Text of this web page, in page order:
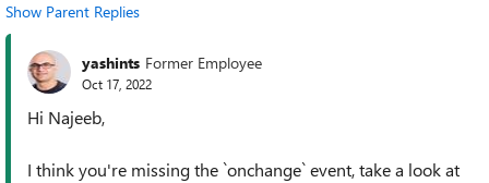
Show Parent Replies
yashints Former Employee
Oct 17, 2022
Hi Najeeb,
I think you're missing the `onchange` event, take a look at